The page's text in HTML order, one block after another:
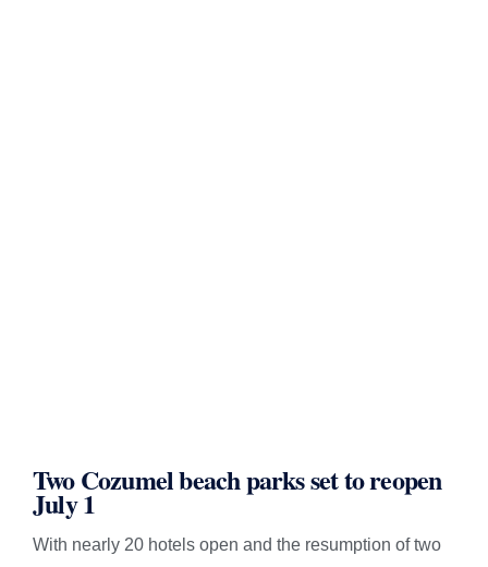
Two Cozumel beach parks set to reopen
July 1
With nearly 20 hotels open and the resumption of two